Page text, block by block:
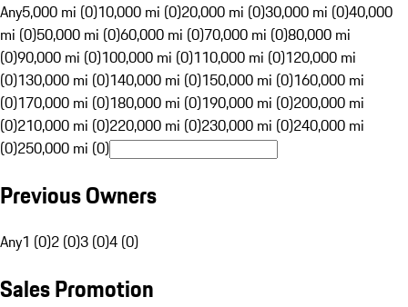
Any5,000 mi (0)10,000 mi (0)20,000 mi (0)30,000 mi (0)40,000
mi (0)50,000 mi (0)60,000 mi (0)70,000 mi (0)80,000 mi
(0)90,000 mi (0)100,000 mi (0)110,000 mi (0)120,000 mi
(0)130,000 mi (0)140,000 mi (0)150,000 mi (0)160,000 mi
(0)170,000 mi (0)180,000 mi (0)190,000 mi (0)200,000 mi
(0)210,000 mi (0)220,000 mi (0)230,000 mi (0)240,000 mi
(0)250,000 mi (0)
Previous Owners
Any1 (0)2 (0)3 (0)4 (0)
Sales Promotion